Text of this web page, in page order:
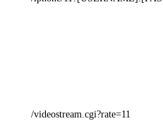
/videostream.cgi?rate=11